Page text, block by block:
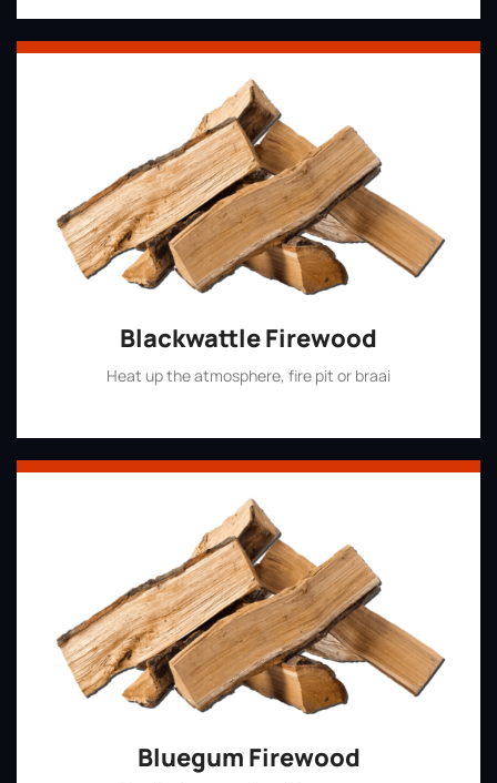
Blackwattle Firewood
Heat up the atmosphere, fire pit or braai
Bluegum Firewood